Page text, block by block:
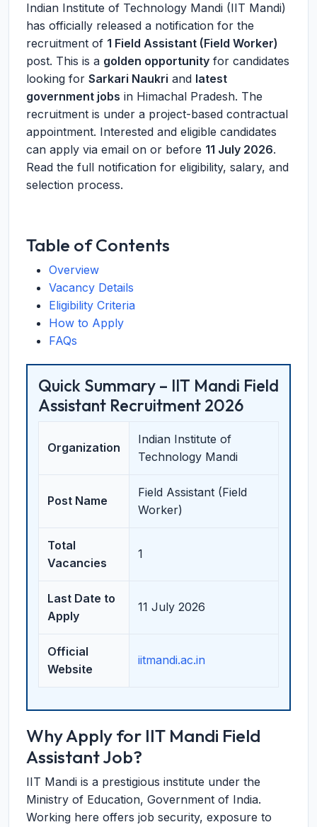
Indian Institute of Technology Mandi (IIT Mandi)
has officially released a notification for the
recruitment of 1 Field Assistant (Field Worker)
post. This is a golden opportunity for candidates
looking for Sarkari Naukri and latest
government jobs in Himachal Pradesh. The
recruitment is under a project-based contractual
appointment. Interested and eligible candidates
can apply via email on or before 11 July 2026.
Read the full notification for eligibility, salary, and
selection process.
Table of Contents
Overview
Vacancy Details
Eligibility Criteria
How to Apply
FAQs
Quick Summary – IIT Mandi Field
Assistant Recruitment 2026
Organization
Indian Institute of
Technology Mandi
Post Name
Field Assistant (Field
Worker)
Total
Vacancies
1
Last Date to
Apply
11 July 2026
Official
Website
iitmandi.ac.in
Why Apply for IIT Mandi Field
Assistant Job?
IIT Mandi is a prestigious institute under the
Ministry of Education, Government of India.
Working here offers job security, exposure to